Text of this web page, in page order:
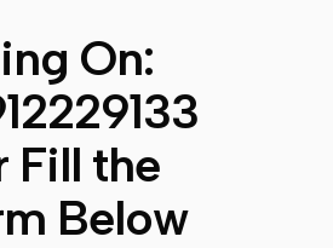
On:
Fill the
Below